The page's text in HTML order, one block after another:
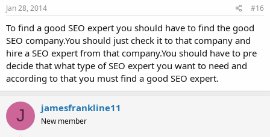
Jan 28, 2014 #16
To find a good SEO expert you should have to find the good
SEO company.You should just check it to that company and
hire a SEO expert from that company.You should have to pre
decide that what type of SEO expert you want to need and
according to that you must find a good SEO expert.
J jamesfrankline11
New member